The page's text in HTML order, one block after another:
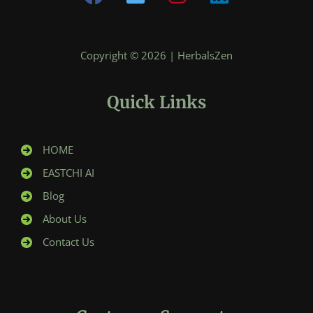
Copyright © 2026 | HerbalsZen
Quick Links
HOME
EASTCHI AI
Blog
About Us
Contact Us